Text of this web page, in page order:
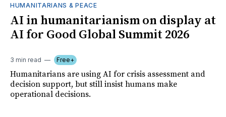
HUMANITARIANS & PEACE
AI in humanitarianism on display at
AI for Good Global Summit 2026
3 min read Free+
Humanitarians are using AI for crisis assessment and
decision support, but still insist humans make
operational decisions.